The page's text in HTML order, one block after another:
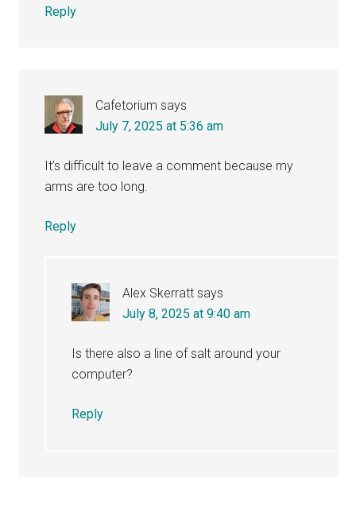
Reply
Cafetorium says
July 7, 2025 at 5:36 am
It’s difficult to leave a comment because my
arms are too long.
Reply
Alex Skerratt says
July 8, 2025 at 9:40 am
Is there also a line of salt around your
computer?
Reply